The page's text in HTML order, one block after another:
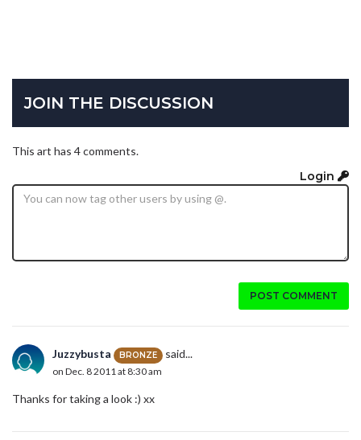
JOIN THE DISCUSSION
This art has 4 comments.
Login
POST COMMENT
Juzzybusta BRONZE said...
on Dec. 8 2011 at 8:30 am
Thanks for taking a look :) xx